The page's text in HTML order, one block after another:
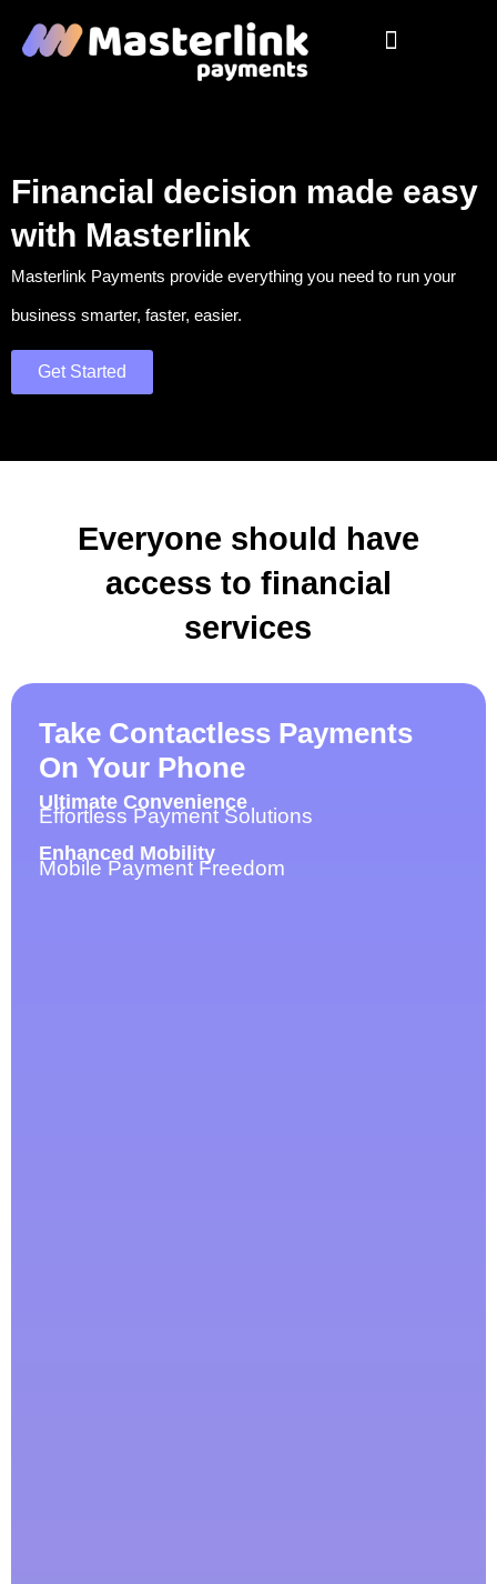
Financial decision made easy
with Masterlink
Masterlink Payments provide everything you need to run your
business smarter, faster, easier.
Get Started
Everyone should have
access to financial
services
Take Contactless Payments
On Your Phone
Ultimate Convenience
Effortless Payment Solutions
Enhanced Mobility
Mobile Payment Freedom